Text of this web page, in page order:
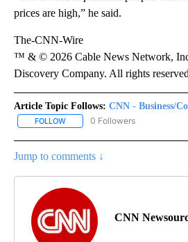
prices are high,” he said.
The-CNN-Wire
™ & © 2026 Cable News Network,
Discovery Company. All rights
Article Topic Follows: CNN - Business/
FOLLOW FOLLOW "CNN - BUSINESS/
0 Followers
Jump to comments ↓
CNN